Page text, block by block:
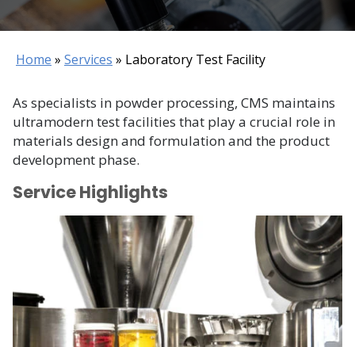
Home » Services » Laboratory Test Facility
As specialists in powder processing, CMS maintains
ultramodern test facilities that play a crucial role in
materials design and formulation and the product
development phase.
Service Highlights